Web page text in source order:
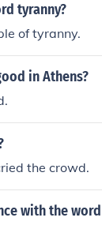
tyranny?
of tyranny.
in Athens?
the crowd.
with the